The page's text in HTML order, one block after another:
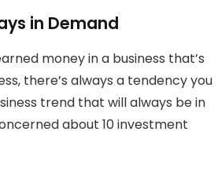
in Demand
money in a business that’s
there’s always a tendency you
trend that will always be in
about 10 investment